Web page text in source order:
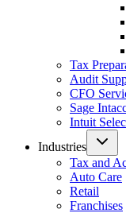
Tax
Audit
CFO
Sage
Intuit
Industries
Tax and
Auto Care
Retail
Franchises